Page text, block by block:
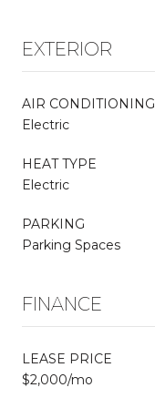
EXTERIOR
AIR CONDITIONING
Electric
HEAT TYPE
Electric
PARKING
Parking Spaces
FINANCE
LEASE PRICE
$2,000/mo